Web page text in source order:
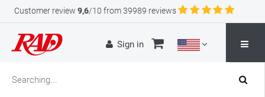
Customer review 9,6/10 from 39989 reviews
Sign in